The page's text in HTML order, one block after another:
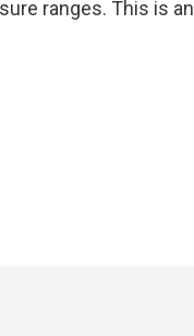
ranges. This is an